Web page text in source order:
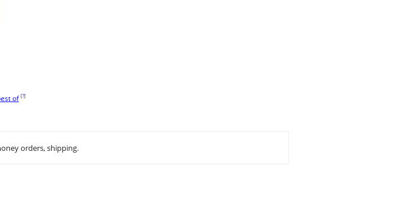
of [?]
orders, shipping.